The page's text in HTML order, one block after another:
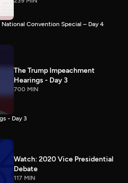
Convention Special – Day 4
The Trump Impeachment
Hearings - Day 3
700 MIN
- Day 3
Watch: 2020 Vice Presidential
Debate
117 MIN